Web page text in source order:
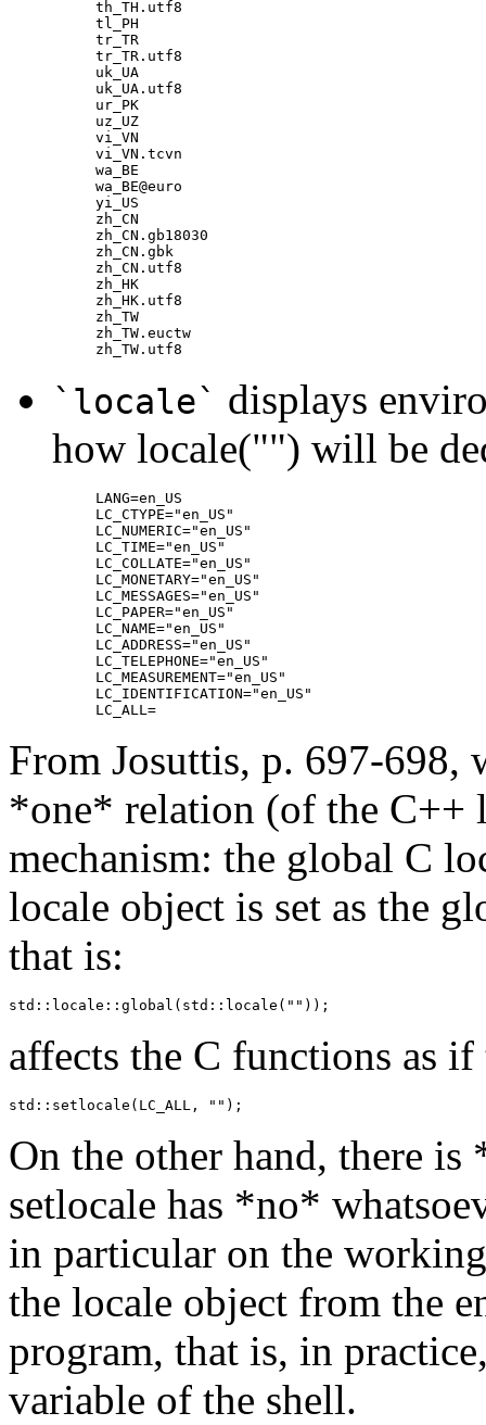
th_TH.utf8
tl_PH
tr_TR
tr_TR.utf8
uk_UA
uk_UA.utf8
ur_PK
uz_UZ
vi_VN
vi_VN.tcvn
wa_BE
wa_BE@euro
yi_US
zh_CN
zh_CN.gb18030
zh_CN.gbk
zh_CN.utf8
zh_HK
zh_HK.utf8
zh_TW
zh_TW.euctw
`locale` displays
how locale("") will be
LANG=en_US
LC_CTYPE="en_US"
LC_NUMERIC="en_US"
LC_TIME="en_US"
LC_COLLATE="en_US"
LC_MONETARY="en_US"
LC_MESSAGES="en_US"
LC_PAPER="en_US"
LC_NAME="en_US"
LC_ADDRESS="en_US"
LC_TELEPHONE="en_US"
LC_MEASUREMENT="en_US"
LC_IDENTIFICATION="en_US"
From Josuttis, p. 697-698,
*one* relation (of the C++
mechanism: the global C
locale object is set as the
that is:
std::locale::global(std::locale(""));
affects the C functions as
std::setlocale(LC_ALL, "");
On the other hand, there
setlocale has *no*
in particular on the
the locale object from the
program, that is, in
variable of the shell.